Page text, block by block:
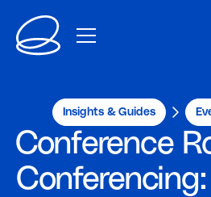
Insights & Guides
Conference